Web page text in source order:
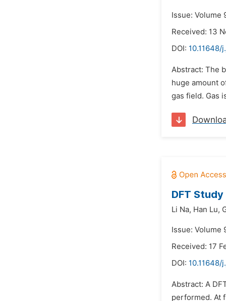
Issue: Volume
Received: 13
DOI: 10.11648/
Abstract: The
huge amount
gas field. Gas
DFT
Li Na, Han Lu,
Issue: Volume
Received: 17
DOI: 10.11648/
Abstract: A
performed. At